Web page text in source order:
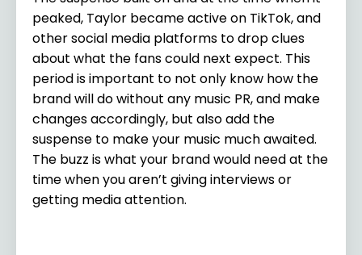
peaked, Taylor became active on TikTok, and
other social media platforms to drop clues
about what the fans could next expect. This
period is important to not only know how the
brand will do without any music PR, and make
changes accordingly, but also add the
suspense to make your music much awaited.
The buzz is what your brand would need at the
time when you aren’t giving interviews or
getting media attention.